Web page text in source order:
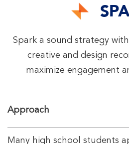
Spark a sound strategy
creative and design
maximize engagement
Approach
Many high school students